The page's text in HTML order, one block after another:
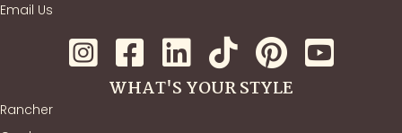
Email Us
WHAT'S YOUR STYLE
Rancher